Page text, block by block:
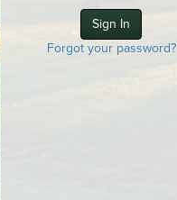
Forgot your password?